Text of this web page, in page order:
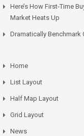
Here’s How First-Time
Market Heats Up
Dramatically Benchmark
Home
List Layout
Half Map Layout
Grid Layout
News